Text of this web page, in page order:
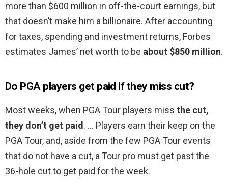
more than $600 million in off-the-court earnings, but
that doesn’t make him a billionaire. After accounting
for taxes, spending and investment returns, Forbes
estimates James’ net worth to be about $850 million.
Do PGA players get paid if they miss cut?
Most weeks, when PGA Tour players miss the cut,
they don’t get paid. … Players earn their keep on the
PGA Tour, and, aside from the few PGA Tour events
that do not have a cut, a Tour pro must get past the
36-hole cut to get paid for the week.